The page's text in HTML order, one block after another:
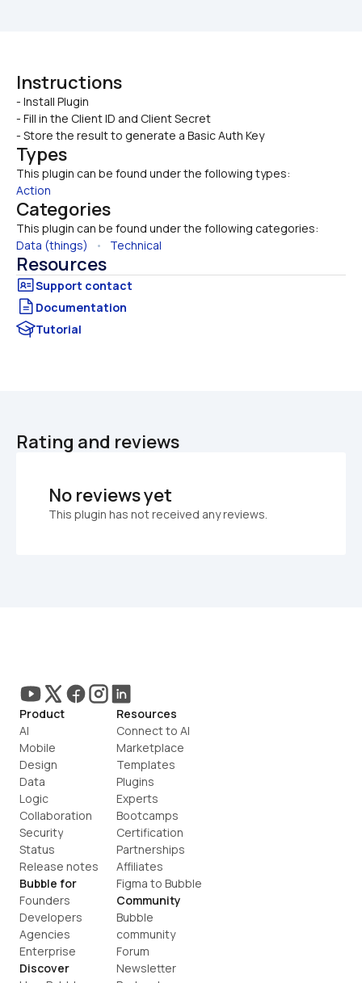
Instructions
- Install Plugin
- Fill in the Client ID and Client Secret
- Store the result to generate a Basic Auth Key
Types
This plugin can be found under the following types:
Action
Categories
This plugin can be found under the following categories:
Data (things)
• Technical
Resources
Documentation
Tutorial
Rating and reviews
No reviews yet
This plugin has not received any reviews.
Product
AI
Mobile
Design
Data
Logic
Collaboration
Security
Status
Release notes
Bubble for
Founders
Developers
Agencies
Enterprise
Discover
Resources
Connect to AI
Marketplace
Templates
Plugins
Experts
Bootcamps
Certification
Partnerships
Affiliates
Figma to Bubble
Community
Bubble
community
Forum
Newsletter